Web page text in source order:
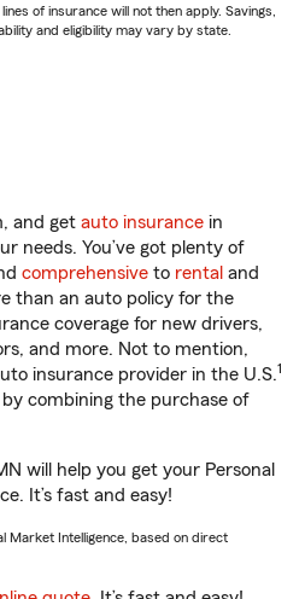
of insurance will not then apply. Savings,
and eligibility may vary by state.
and get auto insurance in
needs. You’ve got plenty of
comprehensive to rental and
than an auto policy for the
coverage for new drivers,
and more. Not to mention,
insurance provider in the U.S.1
combining the purchase of
will help you get your Personal
It’s fast and easy!
Market Intelligence, based on direct